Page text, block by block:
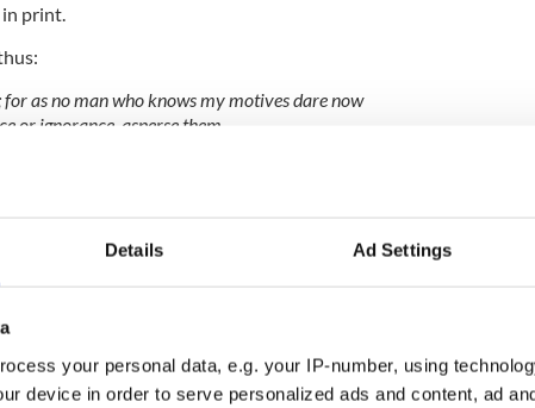
Details Ad Settings
your personal data, e.g. your IP-number, using
device in order to serve personalized ads and content, ad
print.
as no man who knows my motives dare now
or ignorance, asperse them.
and peace, and my tomb remains uninscribed, and
times and other men can do justice to my
done.”
Emmet was hanged in Thomas Street.